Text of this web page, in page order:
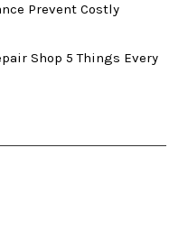
Prevent Costly
Shop 5 Things Every